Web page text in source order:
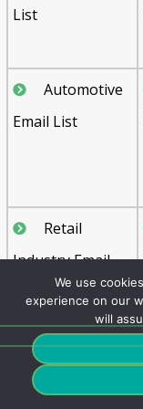
List
Automotive
Email List
Retail
Industry Email
We use
experience on our
will